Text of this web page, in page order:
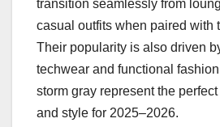
transition seamlessly from
casual outfits when paired with
Their popularity is also driven
techwear and functional
storm gray represent the
and style for 2025–2026.